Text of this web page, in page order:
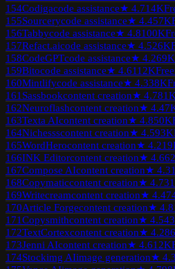
154Codigacode assistance★ 4.714K
155Sourcerycode assistance★ 4.457K
156Tabbycode assistance★ 4.8100K
157Refact.aicode assistance★ 4.526K
158CodeGPTcode assistance★ 4.269K
159Bitocode assistance★ 4.6112K
160Mintlifycode assistance★ 4.338K
161 Sassbookcontent creation★ 4.781K
162Neuroflashcontent creation★ 4.4
163Texta AIcontent creation★ 4.850K
164Nichessscontent creation★ 4.593K
165WordHerocontent creation★ 4.2
166INK Editorcontent creation★ 4.6
167Compose AIcontent creation★ 4.3
168Copymaticcontent creation★ 4.7
169Writecreamcontent creation★ 4.4
170Article Forgecontent creation★ 4.8
171Copysmithcontent creation★ 4.5
172TextCortexcontent creation★ 4.2
173Jenni AIcontent creation★ 4.612K
174Stockimg AIimage generation★ 4.3